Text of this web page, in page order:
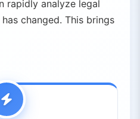
rapidly analyze legal
changed. This brings